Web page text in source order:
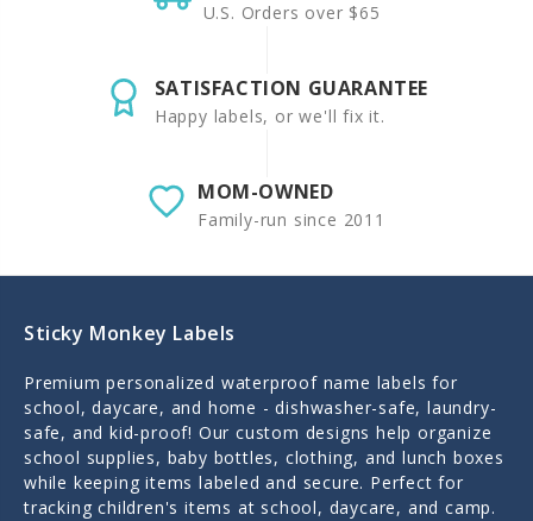
U.S. Orders over $65
SATISFACTION GUARANTEE
Happy labels, or we'll fix it.
MOM-OWNED
Family-run since 2011
Sticky Monkey Labels
Premium personalized waterproof name labels for
school, daycare, and home - dishwasher-safe, laundry-
safe, and kid-proof! Our custom designs help organize
school supplies, baby bottles, clothing, and lunch boxes
while keeping items labeled and secure. Perfect for
tracking children's items at school, daycare, and camp.